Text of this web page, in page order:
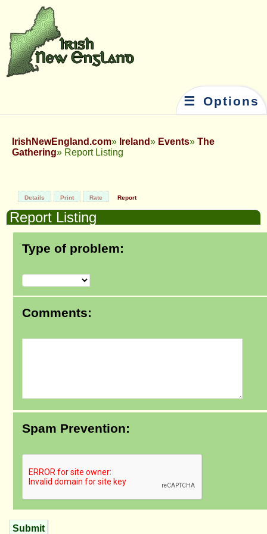
☰ Options
IrishNewEngland.com Ireland Events
The
Gathering
Report Listing
Details Print Rate Report
Report Listing
Type of problem:
Comments:
Spam Prevention:
Submit